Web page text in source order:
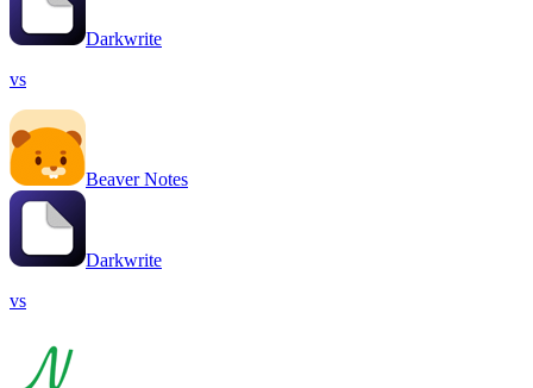
Darkwrite
vs
Beaver Notes
Darkwrite
vs